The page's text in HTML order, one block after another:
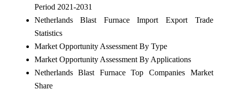
Period 2021-2031
Netherlands Blast Furnace Import Export Trade
Statistics
Market Opportunity Assessment By Type
Market Opportunity Assessment By Applications
Netherlands Blast Furnace Top Companies Market
Share